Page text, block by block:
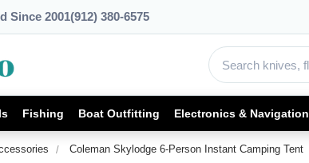
Since 2001(912) 380-6575
Fishing Boat Outfitting Electronics & Navigation
Coleman Skylodge 6-Person Instant Camping Tent